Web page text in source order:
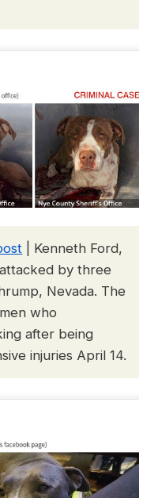
| Kenneth Ford,
by three
Nevada. The
who
after being
injuries April 14.